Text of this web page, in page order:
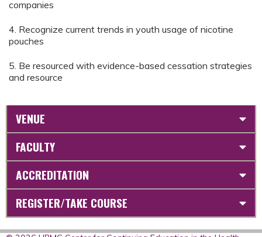
companies
4. Recognize current trends in youth usage of nicotine
pouches
5. Be resourced with evidence-based cessation strategies
and resource
VENUE
FACULTY
ACCREDITATION
REGISTER/TAKE COURSE